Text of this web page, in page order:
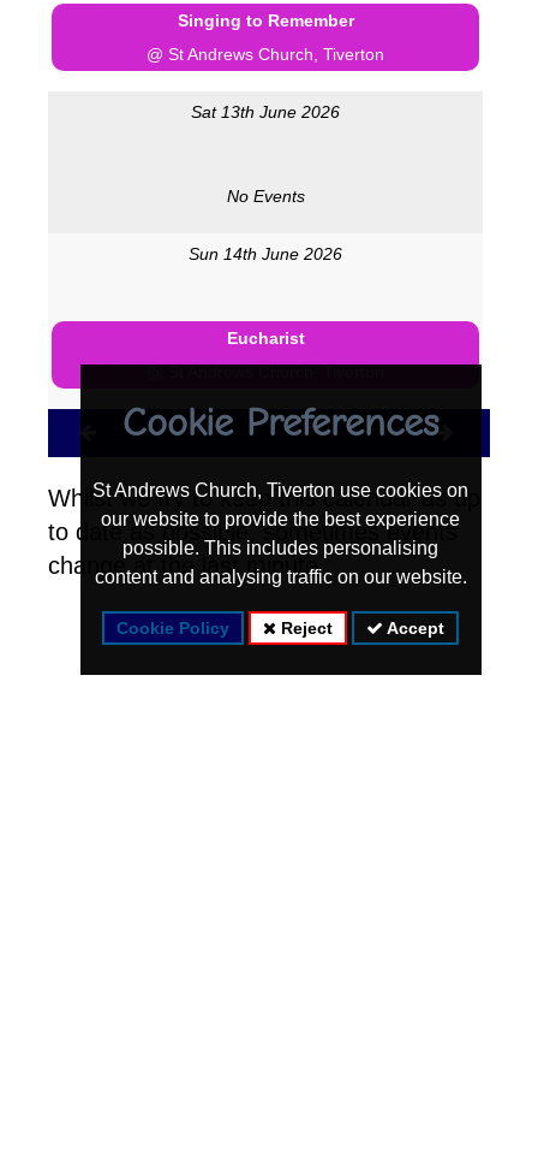
Singing to Remember
@ St Andrews Church, Tiverton
Sat 13th June 2026
No Events
Sun 14th June 2026
Eucharist
Whilst we try to keep this calendar as up
to date as possible, sometimes events
change at the last minute.
Cookie Preferences
St Andrews Church, Tiverton use cookies on
our website to provide the best experience
possible. This includes personalising
content and analysing traffic on our website.
Cookie Policy Reject Accept